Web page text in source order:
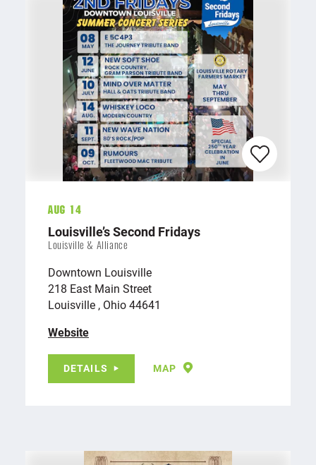
Aug 14
Louisville’s Second Fridays
Louisville & Alliance
Downtown Louisville
218 East Main Street
Louisville , Ohio 44641
Website
DETAILS MAP